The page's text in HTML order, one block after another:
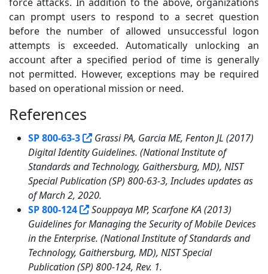
can prompt users to respond to a secret question
before the number of allowed unsuccessful logon
attempts is exceeded. Automatically unlocking an
account after a specified period of time is generally
not permitted. However, exceptions may be required
based on operational mission or need.
References
SP 800-63-3
Grassi PA, Garcia ME, Fenton JL (2017)
Digital Identity Guidelines. (National Institute of
Standards and Technology, Gaithersburg, MD), NIST
Special Publication (SP) 800-63-3, Includes updates as
of March 2, 2020.
SP 800-124
Souppaya MP, Scarfone KA (2013)
Guidelines for Managing the Security of Mobile Devices
in the Enterprise. (National Institute of Standards and
Technology, Gaithersburg, MD), NIST Special
Publication (SP) 800-124, Rev. 1.